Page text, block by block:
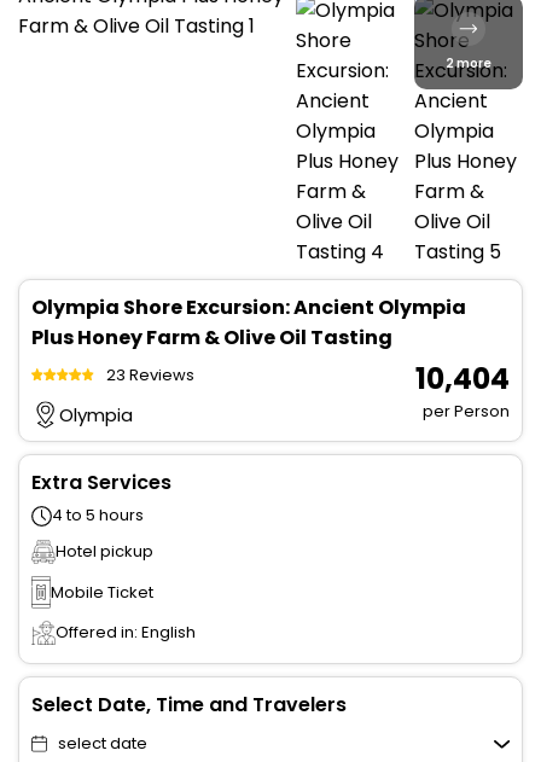
2 more
Olympia Shore Excursion: Ancient Olympia
Plus Honey Farm & Olive Oil Tasting
23 Reviews
Olympia
₹ 10,404
per Person
Extra Services
4 to 5 hours
Hotel pickup
Mobile Ticket
Offered in: English
Select Date, Time and Travelers
select date